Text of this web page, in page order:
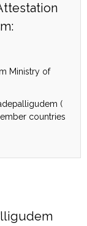
Ministry of
(
countries